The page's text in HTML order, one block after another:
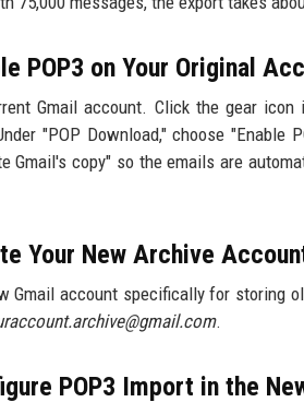
POP3 on Your Original
Gmail account. Click the gear
"POP Download," choose
Gmail's copy" so the emails are
Your New Archive
Gmail account specifically for storing
.
POP3 Import in the